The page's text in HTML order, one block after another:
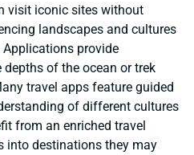
visit iconic sites without
landscapes and cultures
provide
of the ocean or trek
travel apps feature guided
of different cultures
from an enriched travel
into destinations they may